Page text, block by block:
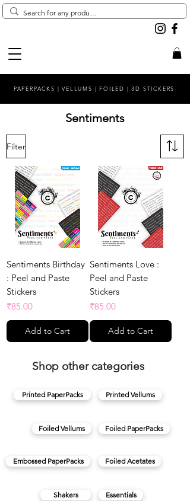
PAPERPACKS | VELLUMS | FOILED | 3D STICKERS
Sentiments
Filter
Sentiments Birthday
: Peel and Paste
Stickers
Price
₹85.00
Add to Cart
Sentiments Love :
Peel and Paste
Stickers
Price
₹85.00
Add to Cart
Shop other categories
Printed PaperPacks Printed Vellums
Foiled Vellums Foiled PaperPacks
Embossed PaperPacks Foiled Acetates
Shakers Essentials